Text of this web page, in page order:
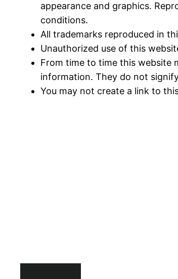
appearance and graphics.
conditions.
All trademarks reproduced in
Unauthorized use of this
From time to time this website
information. They do not
You may not create a link to